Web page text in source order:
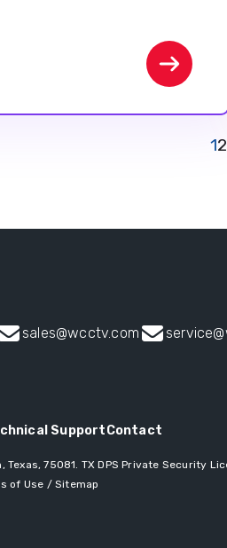
12
sales@wcctv.com
SupportContact
Texas, 75081 . TX DPS Private Security
of Use /Sitemap